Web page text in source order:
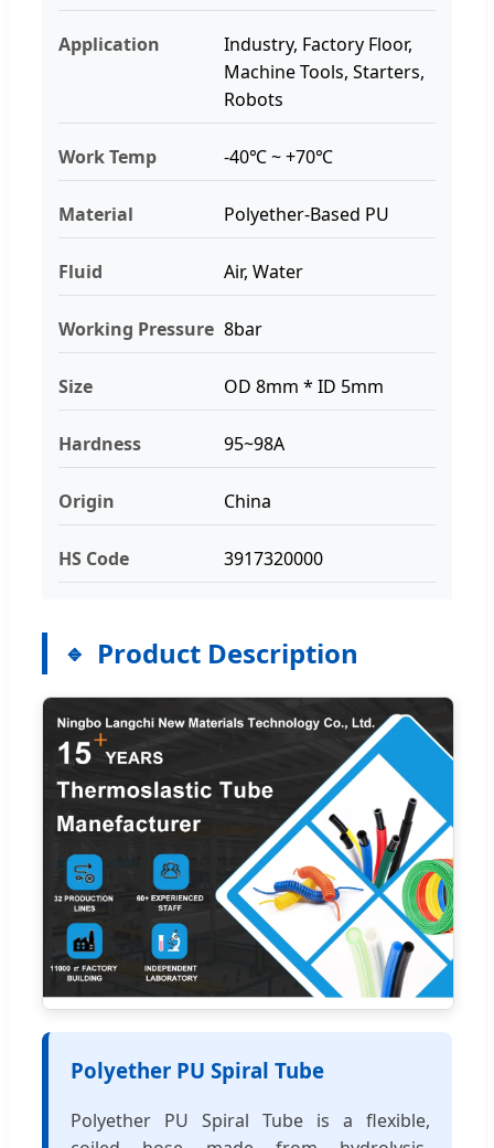
Application
Industry, Factory Floor,
Machine Tools, Starters,
Robots
Work Temp -40℃ ~ +70℃
Material Polyether-Based PU
Fluid Air, Water
Working Pressure 8bar
Size OD 8mm * ID 5mm
Hardness 95~98A
Origin China
HS Code 3917320000
Product Description
Polyether PU Spiral Tube
Polyether PU Spiral Tube is a flexible,